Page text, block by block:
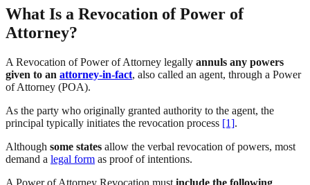
What Is a Revocation of Power of
Attorney?
A Revocation of Power of Attorney legally annuls any powers
given to an attorney-in-fact, also called an agent, through a Power
of Attorney (POA).
As the party who originally granted authority to the agent, the
principal typically initiates the revocation process [1].
Although some states allow the verbal revocation of powers, most
demand a legal form as proof of intentions.
A Power of Attorney Revocation must include the following